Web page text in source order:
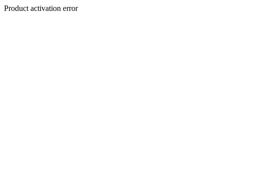
Product activation error